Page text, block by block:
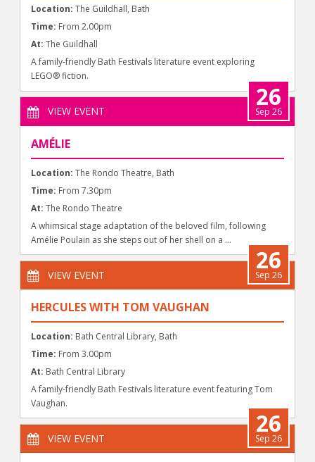
Location: The Guildhall, Bath
Time: From 2.00pm
At: The Guildhall
A family-friendly Bath Festivals literature event exploring
LEGO® fiction.
VIEW EVENT
26
Sep 26
AMÉLIE
Location: The Rondo Theatre, Bath
Time: From 7.30pm
At: The Rondo Theatre
A whimsical stage adaptation of the beloved film, following
Amélie Poulain as she steps out of her shell on a ...
VIEW EVENT
26
Sep 26
HERCULES WITH TOM VAUGHAN
Location: Bath Central Library, Bath
Time: From 3.00pm
At: Bath Central Library
A family-friendly Bath Festivals literature event featuring Tom
Vaughan.
VIEW EVENT
26
Sep 26